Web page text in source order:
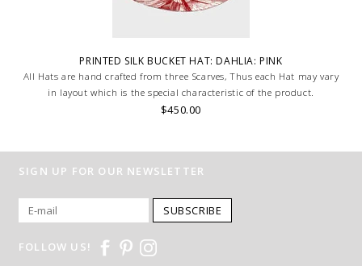
PRINTED SILK BUCKET HAT: DAHLIA: PINK
All Hats are hand crafted from three Scarves, Thus each Hat may vary
in layout which is the special characteristic of the product.
$450.00
SIGN UP FOR OUR NEWSLETTER
SUBSCRIBE
FOLLOW US!